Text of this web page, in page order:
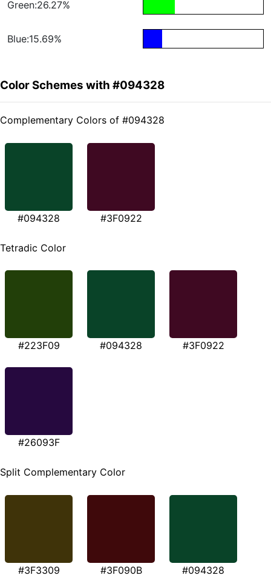
Green:26.27%
Blue:15.69%
Color Schemes with #094328
Complementary Colors of #094328
#094328 #3F0922
Tetradic Color
#223F09 #094328 #3F0922
#26093F
Split Complementary Color
#3F3309 #3F090B #094328